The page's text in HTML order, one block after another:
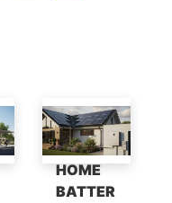
n
kHOME
BATTER